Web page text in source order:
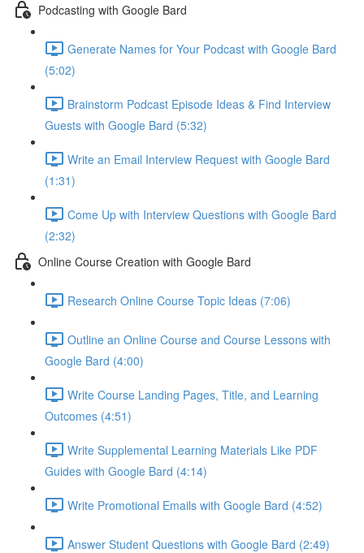
Podcasting with Google Bard
Generate Names for Your Podcast with Google Bard
(5:02)
Brainstorm Podcast Episode Ideas & Find Interview
Guests with Google Bard (5:32)
Write an Email Interview Request with Google Bard
(1:31)
Come Up with Interview Questions with Google Bard
(2:32)
Online Course Creation with Google Bard
Research Online Course Topic Ideas (7:06)
Outline an Online Course and Course Lessons with
Google Bard (4:00)
Write Course Landing Pages, Title, and Learning
Outcomes (4:51)
Write Supplemental Learning Materials Like PDF
Guides with Google Bard (4:14)
Write Promotional Emails with Google Bard (4:52)
Answer Student Questions with Google Bard (2:49)